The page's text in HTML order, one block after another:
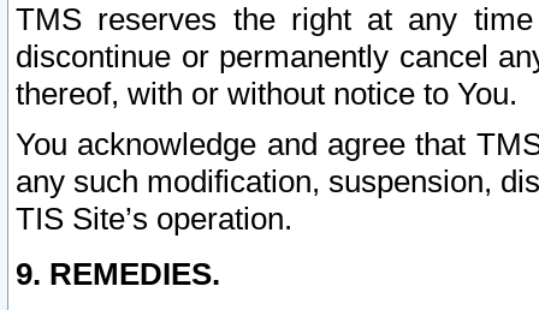
TMS reserves the right at any
discontinue or permanently cancel
thereof, with or without notice to You.
You acknowledge and agree that
any such modification, suspension,
TIS Site’s operation.
9. REMEDIES.